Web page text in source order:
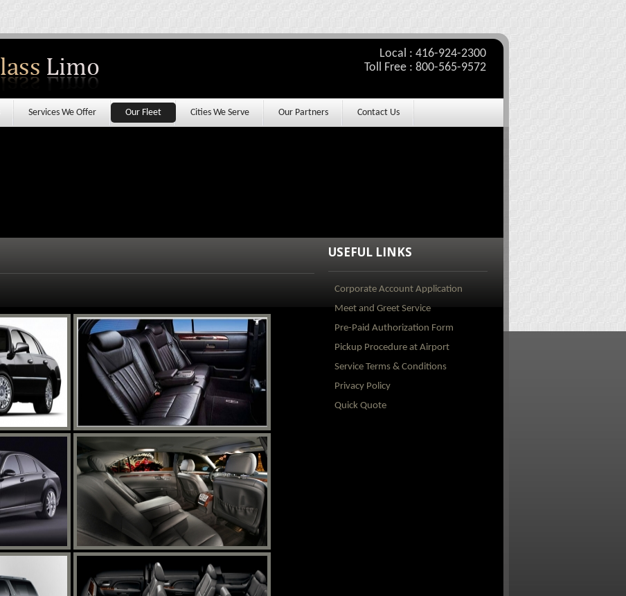
Local : 416-924-2300
Toll Free : 800-565-9572
Services We Offer Our Fleet Cities We Serve Our Partners Contact Us
USEFUL LINKS
Corporate Account Application
Meet and Greet Service
Pre-Paid Authorization Form
Pickup Procedure at Airport
Service Terms & Conditions
Privacy Policy
Quick Quote